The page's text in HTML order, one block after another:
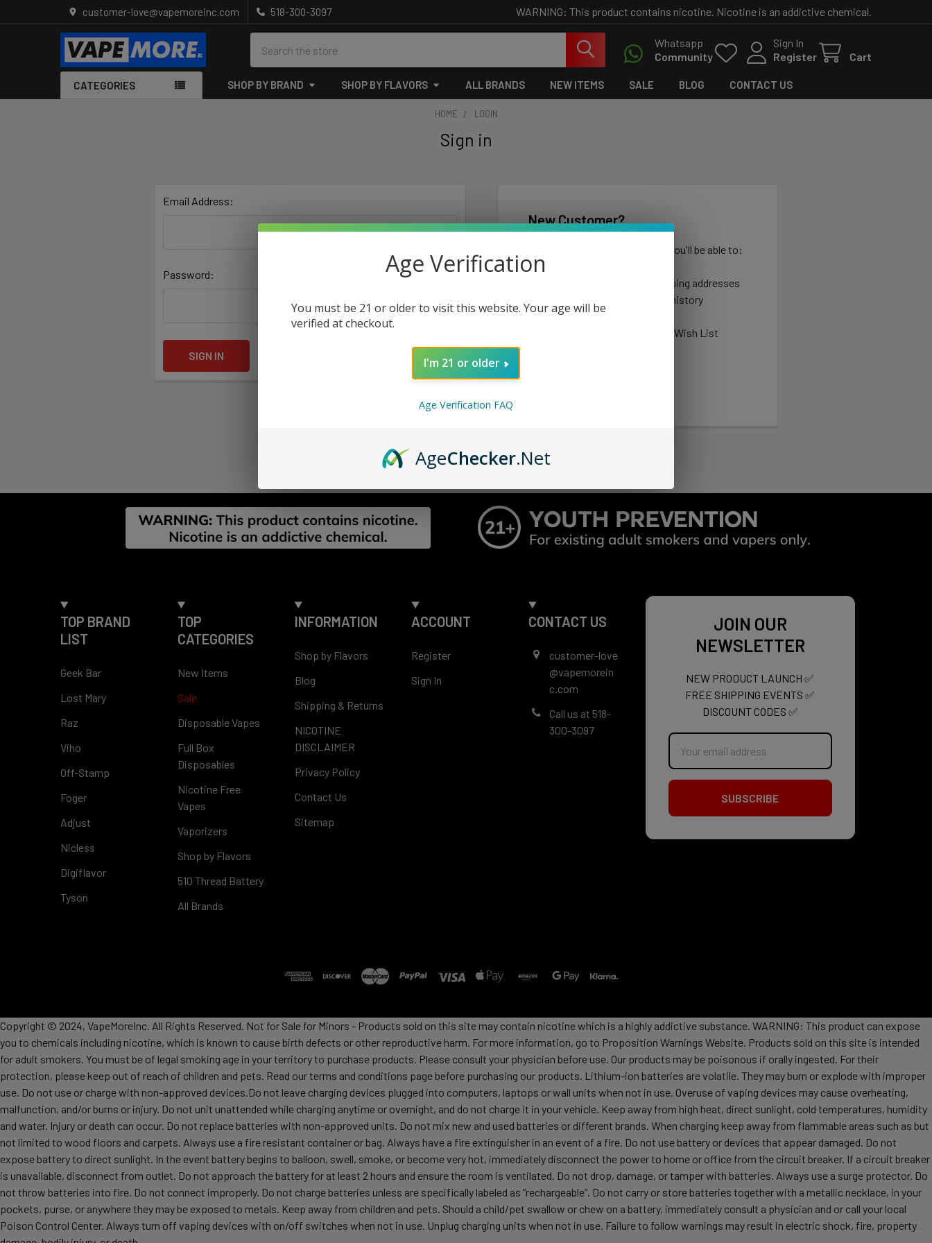
WARNING: This product contains nicotine. Nicotine is an addictive chemical.
customer-love@vapemoreinc.com 518-300-3097
Whatsapp
Community
Sign In
Register
Cart
CATEGORIES SHOP BY BRAND SHOP BY FLAVORS ALL BRANDS NEW ITEMS SALE BLOG CONTACT US
HOME LOGIN
Sign in
Email Address:
Password:
New Customer?
Create an account with us and you'll be able to:
Save multiple shipping addresses
Access your order history
Track new orders
Save items to your Wish List
TOP BRAND
LIST
Geek Bar
Lost Mary
Raz
Viho
Off-Stamp
Foger
Adjust
Nicless
Digiflavor
Tyson
TOP
CATEGORIES
New Items
Sale
Disposable Vapes
Full Box
Disposables
Nicotine Free
Vapes
Vaporizers
Shop by Flavors
510 Thread Battery
All Brands
INFORMATION
Shop by Flavors
Blog
Shipping & Returns
NICOTINE
DISCLAIMER
Privacy Policy
Contact Us
Sitemap
ACCOUNT
Register
Sign In
CONTACT US
customer-love
@vapemorein
c.com
Call us at 518-
300-3097
JOIN OUR
NEWSLETTER
NEW PRODUCT LAUNCH ✅
FREE SHIPPING EVENTS ✅
DISCOUNT CODES ✅
Email
Address
Copyright © 2024, VapeMoreInc. All Rights Reserved. Not for Sale for Minors - Products sold on this site may contain nicotine which is a highly addictive substance. WARNING: This product can expose
you to chemicals including nicotine, which is known to cause birth defects or other reproductive harm. For more information, go to Proposition Warnings Website. Products sold on this site is intended
for adult smokers. You must be of legal smoking age in your territory to purchase products. Please consult your physician before use. Our products may be poisonous if orally ingested. For their
protection, please keep out of reach of children and pets. Read our terms and conditions page before purchasing our products. Lithium-ion batteries are volatile. They may burn or explode with improper
use. Do not use or charge with non-approved devices.Do not leave charging devices plugged into computers, laptops or wall units when not in use. Overuse of vaping devices may cause overheating,
malfunction, and/or burns or injury. Do not unit unattended while charging anytime or overnight, and do not charge it in your vehicle. Keep away from high heat, direct sunlight, cold temperatures, humidity
and water. Injury or death can occur. Do not replace batteries with non-approved units. Do not mix new and used batteries or different brands. When charging keep away from flammable areas such as but
not limited to wood floors and carpets. Always use a fire resistant container or bag. Always have a fire extinguisher in an event of a fire. Do not use battery or devices that appear damaged. Do not
expose battery to direct sunlight. In the event battery begins to balloon, swell, smoke, or become very hot, immediately disconnect the power to home or office from the circuit breaker. If a circuit breaker
is unavailable, disconnect from outlet. Do not approach the battery for at least 2 hours and ensure the room is ventilated. Do not drop, damage, or tamper with batteries. Always use a surge protector. Do
not throw batteries into fire. Do not connect improperly. Do not charge batteries unless are specifically labeled as “rechargeable”. Do not carry or store batteries together with a metallic necklace, in your
pockets, purse, or anywhere they may be exposed to metals. Keep away from children and pets. Should a child/pet swallow or chew on a battery, immediately consult a physician and or call your local
Poison Control Center. Always turn off vaping devices with on/off switches when not in use. Unplug charging units when not in use. Failure to follow warnings may result in electric shock, fire, property
Age Verification
You must be 21 or older to visit this website. Your age will be
verified at checkout.
I'm 21 or older
Age Verification FAQ
AgeChecker.Net